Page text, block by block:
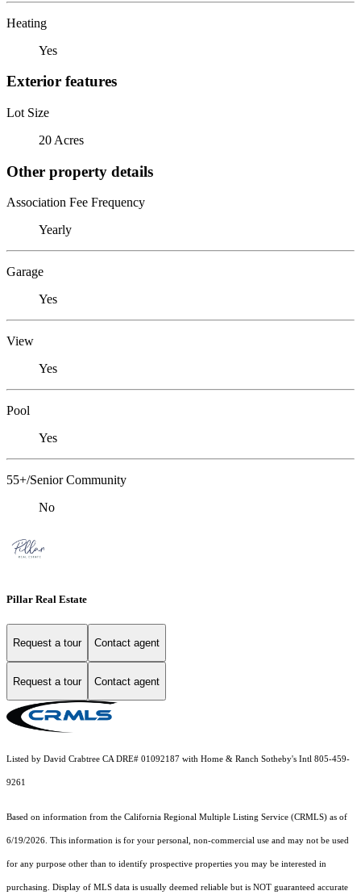
Heating
Yes
Exterior features
Lot Size
20 Acres
Other property details
Association Fee Frequency
Yearly
Garage
Yes
View
Yes
Pool
Yes
55+/Senior Community
No
Pillar Real Estate
Request a tour Contact agent
Request a tour Contact agent
Listed by David Crabtree CA DRE# 01092187 with Home & Ranch Sotheby's Intl 805-459-
9261
Based on information from the California Regional Multiple Listing Service (CRMLS) as of
6/19/2026. This information is for your personal, non-commercial use and may not be used
for any purpose other than to identify prospective properties you may be interested in
purchasing. Display of MLS data is usually deemed reliable but is NOT guaranteed accurate